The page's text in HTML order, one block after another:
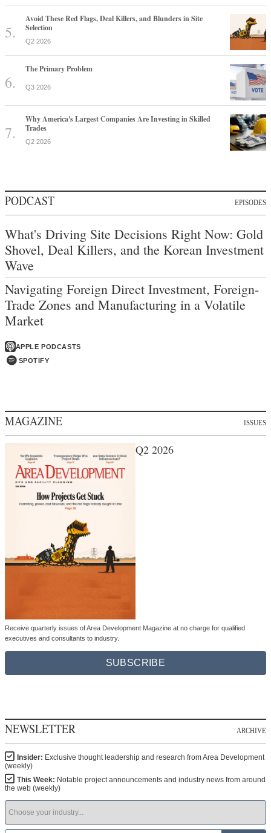
Avoid These Red Flags, Deal Killers, and Blunders in Site
Selection
Q2 2026
The Primary Problem
Q3 2026
Why America's Largest Companies Are Investing in Skilled
Trades
Q2 2026
PODCAST EPISODES
What's Driving Site Decisions Right Now: Gold
Shovel, Deal Killers, and the Korean Investment
Wave
Navigating Foreign Direct Investment, Foreign-
Trade Zones and Manufacturing in a Volatile
Market
APPLE PODCASTS
SPOTIFY
MAGAZINE ISSUES
Q2 2026
Receive quarterly issues of Area Development Magazine at no charge for qualified
executives and consultants to industry.
SUBSCRIBE
NEWSLETTER ARCHIVE
Insider: Exclusive thought leadership and research from Area Development
(weekly)
This Week: Notable project announcements and industry news from around
the web (weekly)